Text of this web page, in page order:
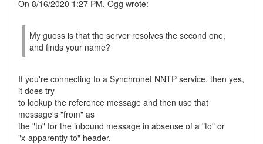
On 8/16/2020 1:27 PM, Ogg wrote:
My guess is that the server resolves the second one,
and finds your name?
If you're connecting to a Synchronet NNTP service, then yes,
it does try
to lookup the reference message and then use that
message's "from" as
the "to" for the inbound message in absense of a "to" or
"x-apparently-to" header.